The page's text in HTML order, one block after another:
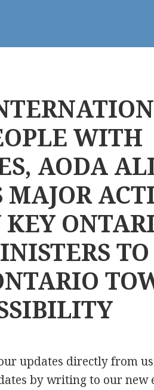
WITH
AODA
TO
updates directly from
by writing to our new